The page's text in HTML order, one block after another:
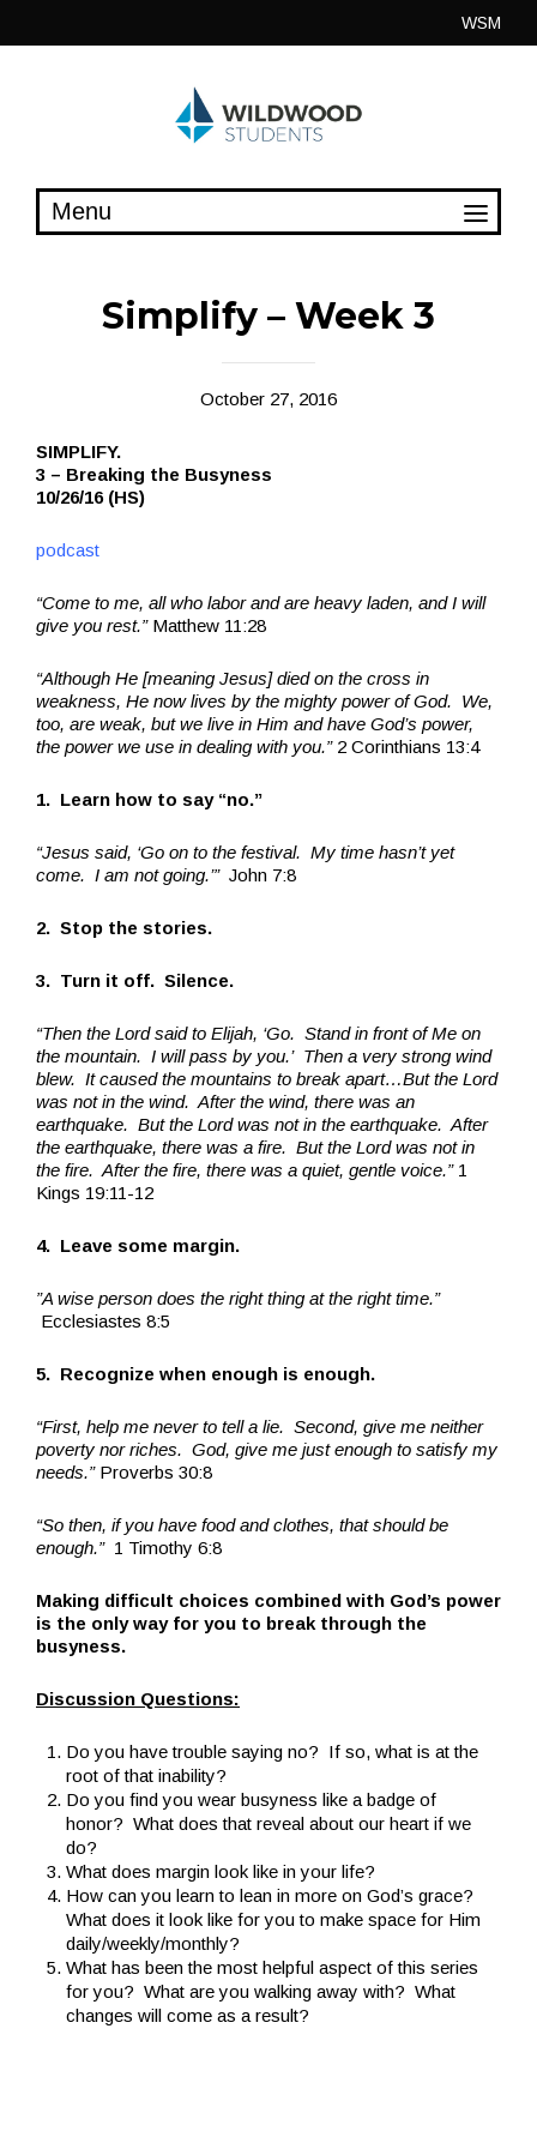
WSM
Simplify – Week 3
October 27, 2016
SIMPLIFY.
3 – Breaking the Busyness
10/26/16 (HS)
podcast
“Come to me, all who labor and are heavy laden, and I will
give you rest.”Matthew 11:28
“Although He [meaning Jesus] died on the cross in
weakness, He now lives by the mighty power of God. We,
too, are weak, but we live in Him and have God’s power,
the power we use in dealing with you.”2 Corinthians 13:4
1. Learn how to say “no.”
“Jesus said, ‘Go on to the festival. My time hasn’t yet
come. I am not going.’”John 7:8
2. Stop the stories.
3. Turn it off. Silence.
“Then the Lord said to Elijah, ‘Go. Stand in front of Me on
the mountain. I will pass by you.’ Then a very strong wind
blew. It caused the mountains to break apart…But the Lord
was not in the wind. After the wind, there was an
earthquake. But the Lord was not in the earthquake. After
the earthquake, there was a fire. But the Lord was not in
the fire. After the fire, there was a quiet, gentle voice.” 1
Kings 19:11-12
4. Leave some margin.
”A wise person does the right thing at the right time.”
Ecclesiastes 8:5
5. Recognize when enough is enough.
“First, help me never to tell a lie. Second, give me neither
poverty nor riches. God, give me just enough to satisfy my
needs.”Proverbs 30:8
“So then, if you have food and clothes, that should be
enough.”1 Timothy 6:8
Making difficult choices combined with God’s power
is the only way for you to break through the
busyness.
Discussion Questions:
Do you have trouble saying no? If so, what is at the
root of that inability?
Do you find you wear busyness like a badge of
honor? What does that reveal about our heart if we
do?
What does margin look like in your life?
How can you learn to lean in more on God’s grace?
What does it look like for you to make space for Him
daily/weekly/monthly?
What has been the most helpful aspect of this series
for you? What are you walking away with? What
changes will come as a result?